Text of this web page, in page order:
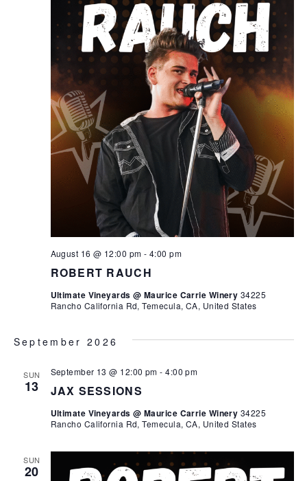
ROBERT RAUCH
August 16 @ 12:00 pm - 4:00 pm
Ultimate Vineyards @ Maurice Carrie Winery 34225
Rancho California Rd, Temecula, CA, United States
September 2026
SUN
13 JAX SESSIONS
September 13 @ 12:00 pm -4:00 pm
Ultimate Vineyards @ Maurice Carrie Winery 34225
Rancho California Rd, Temecula, CA, United States
SUN
20